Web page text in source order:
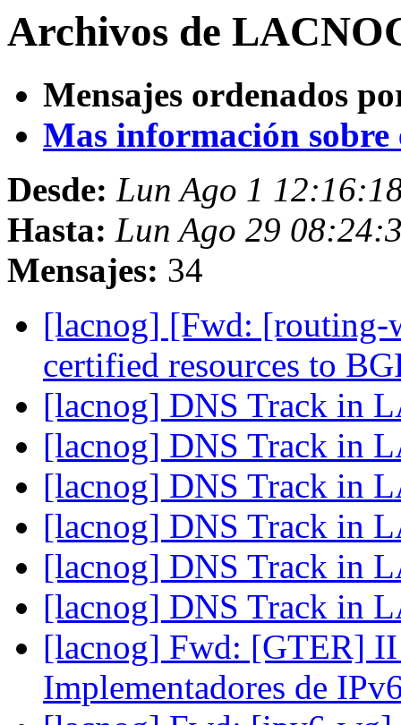
Archivos de
Mensajes ordenados
Mas información sobre
Desde: Lun Ago 1
Hasta: Lun Ago 29
Mensajes: 34
[lacnog] [Fwd: [routing-
certified resources to
[lacnog] DNS Track in
[lacnog] DNS Track in
[lacnog] DNS Track in
[lacnog] DNS Track in
[lacnog] DNS Track in
[lacnog] DNS Track in
[lacnog] Fwd: [GTER]
Implementadores de